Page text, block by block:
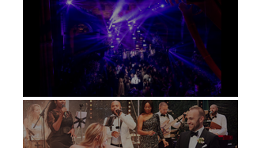
Natural History Museum, London